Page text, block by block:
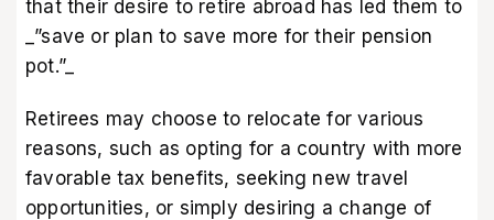
that their desire to retire abroad has led them to
_”save or plan to save more for their pension
pot.”_
Retirees may choose to relocate for various
reasons, such as opting for a country with more
favorable tax benefits, seeking new travel
opportunities, or simply desiring a change of